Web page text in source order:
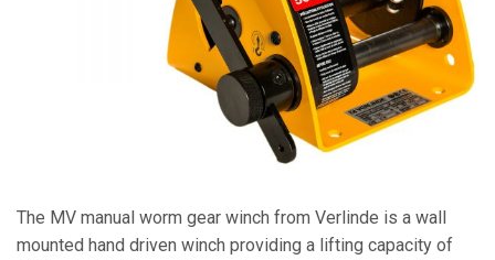
The MV manual worm gear winch from Verlinde is a wall
mounted hand driven winch providing a lifting capacity of